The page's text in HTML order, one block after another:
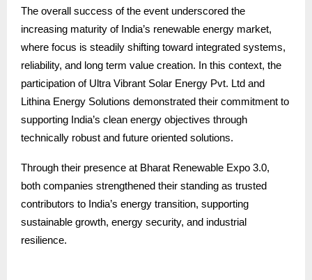
The overall success of the event underscored the
increasing maturity of India’s renewable energy market,
where focus is steadily shifting toward integrated systems,
reliability, and long term value creation. In this context, the
participation of Ultra Vibrant Solar Energy Pvt. Ltd and
Lithina Energy Solutions demonstrated their commitment to
supporting India’s clean energy objectives through
technically robust and future oriented solutions.
Through their presence at Bharat Renewable Expo 3.0,
both companies strengthened their standing as trusted
contributors to India’s energy transition, supporting
sustainable growth, energy security, and industrial
resilience.